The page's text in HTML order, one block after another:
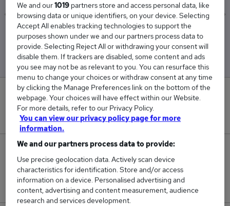
Low
£52,000
High
£52,000
0
New jobs added in the last day.
Jobs in Reed.co.uk, ranging from £52,000 to
£52,000.
We and our1019 partners store and access personal data, like
browsing data or unique identifiers, on your device. Selecting
Accept All enables tracking technologies to support the
purposes shown under we and our partners process data to
provide. Selecting Reject All or withdrawing your consent will
disable them. If trackers are disabled, some content and ads
you see may not be as relevant to you. You can resurface this
menu to change your choices or withdraw consent at any time
by clicking the Manage Preferences link on the bottom of the
webpage. Your choices will have effect within our Website.
For more details, refer to our Privacy Policy.
You can view our privacy policy page for more
information.
We and our partners process data to provide:
Use precise geolocation data. Actively scan device
characteristics for identification. Store and/or access
information on a device. Personalised advertising and
content, advertising and content measurement, audience
research and services development.